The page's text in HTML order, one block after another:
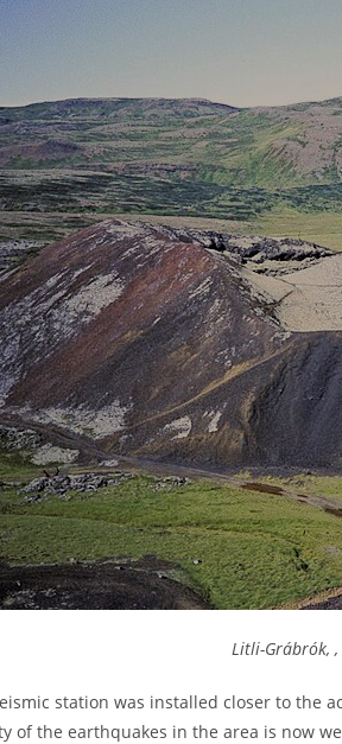
Litli-Grábrók,
station was installed closer to the
of the earthquakes in the area is now